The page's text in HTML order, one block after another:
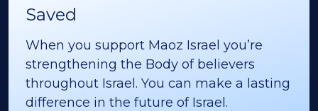
Saved
When you support Maoz Israel you’re
strengthening the Body of believers
throughout Israel. You can make a lasting
difference in the future of Israel.